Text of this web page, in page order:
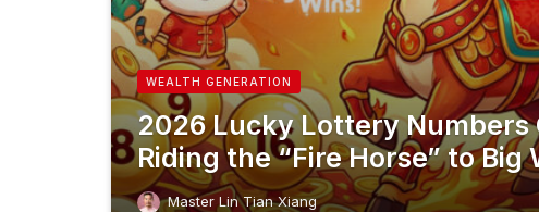
WEALTH GENERATION
2026 Lucky Lottery Numbers
Riding the “Fire Horse” to Big
Master Lin Tian Xiang